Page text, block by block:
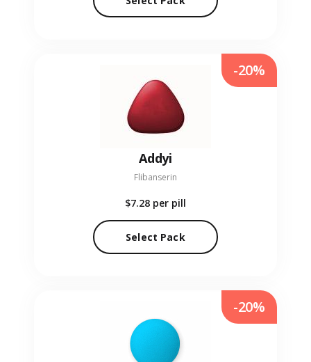
Addyi
Flibanserin
$7.28 per pill
Select Pack
-20%
-20%